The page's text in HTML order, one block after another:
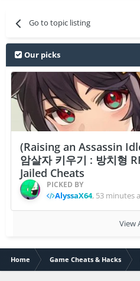
Go to topic listing
Our picks
(Raising an Assassin
암살자 키우기 : 방치형
Jailed Cheats
PICKED BY
AlyssaX64, 53 minutes
View
Home Game Cheats & Hacks